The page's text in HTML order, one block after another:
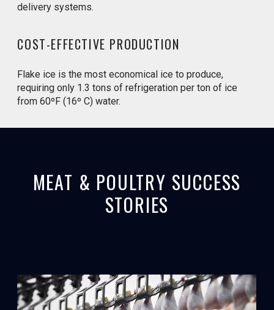
delivery systems.
COST-EFFECTIVE PRODUCTION
Flake ice is the most economical ice to produce,
requiring only 1.3 tons of refrigeration per ton of ice
from 60ºF (16º C) water.
MEAT & POULTRY SUCCESS
STORIES